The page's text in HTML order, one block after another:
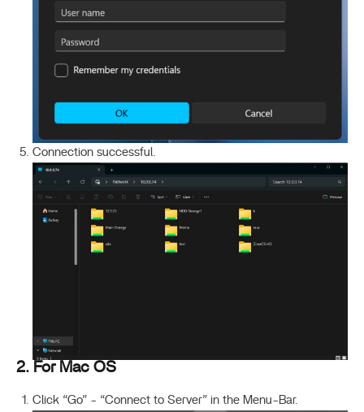
Connection successful.
2. For Mac OS
Click “Go” - “Connect to Server” in the Menu-Bar.